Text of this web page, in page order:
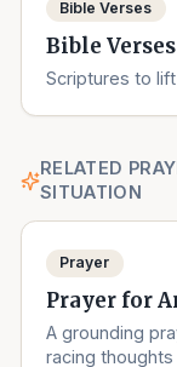
Bible Verses
Bible
Scriptures to
RELATED
SITUATION
Prayer
Prayer for
A grounding
racing